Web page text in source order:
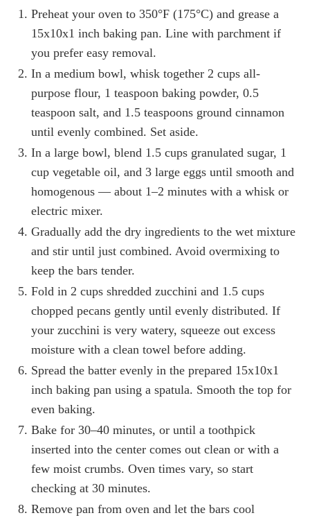
Preheat your oven to 350°F (175°C) and grease a
15x10x1 inch baking pan. Line with parchment if
you prefer easy removal.
In a medium bowl, whisk together 2 cups all-
purpose flour, 1 teaspoon baking powder, 0.5
teaspoon salt, and 1.5 teaspoons ground cinnamon
until evenly combined. Set aside.
In a large bowl, blend 1.5 cups granulated sugar, 1
cup vegetable oil, and 3 large eggs until smooth and
homogenous — about 1–2 minutes with a whisk or
electric mixer.
Gradually add the dry ingredients to the wet mixture
and stir until just combined. Avoid overmixing to
keep the bars tender.
Fold in 2 cups shredded zucchini and 1.5 cups
chopped pecans gently until evenly distributed. If
your zucchini is very watery, squeeze out excess
moisture with a clean towel before adding.
Spread the batter evenly in the prepared 15x10x1
inch baking pan using a spatula. Smooth the top for
even baking.
Bake for 30–40 minutes, or until a toothpick
inserted into the center comes out clean or with a
few moist crumbs. Oven times vary, so start
checking at 30 minutes.
Remove pan from oven and let the bars cool